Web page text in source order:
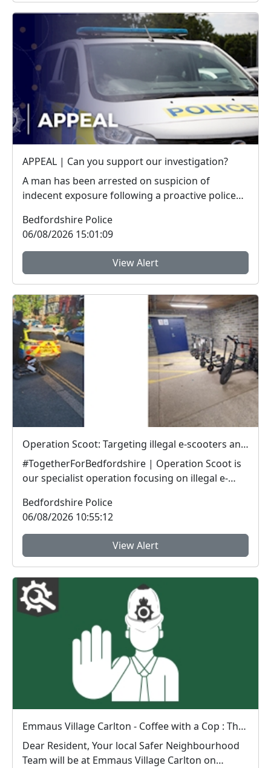
APPEAL | Can you support our investigation?
A man has been arrested on suspicion of
indecent exposure following a proactive police
Bedfordshire Police
06/08/2026 15:01:09
View Alert
Operation Scoot: Targeting illegal e-scooters and e-bikes
#TogetherForBedfordshire | Operation Scoot is
our specialist operation focusing on illegal e-
Bedfordshire Police
06/08/2026 10:55:12
View Alert
Emmaus Village Carlton - Coffee with a Cop : Thu 06 Aug 08:39
Dear Resident, Your local Safer Neighbourhood
Team will be at Emmaus Village Carlton on